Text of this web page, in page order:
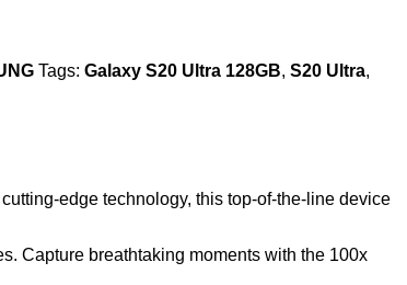
Tags: Galaxy S20 Ultra 128GB, S20 Ultra,
edge technology, this top-of-the-line device
Capture breathtaking moments with the 100x